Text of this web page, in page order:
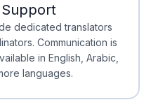
dedicated translators
Communication is
in English, Arabic,
languages.